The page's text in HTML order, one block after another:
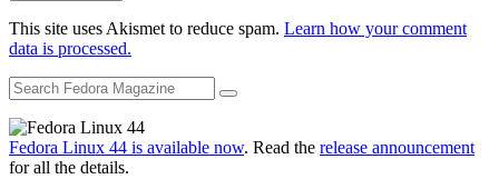
This site uses Akismet to reduce spam. Learn how your comment
data is processed.
Fedora Linux 44 is available now. Read the release announcement
for all the details.